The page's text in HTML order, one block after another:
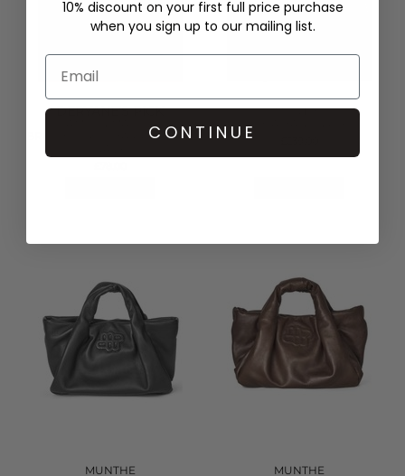
DERYANE'S PICK
BROOKE FRILL BARREL BAG -
MUNTHE
MUNTHE
MUNTHE
10% discount on your first full price purchase
when you sign up to our mailing list.
CONTINUE